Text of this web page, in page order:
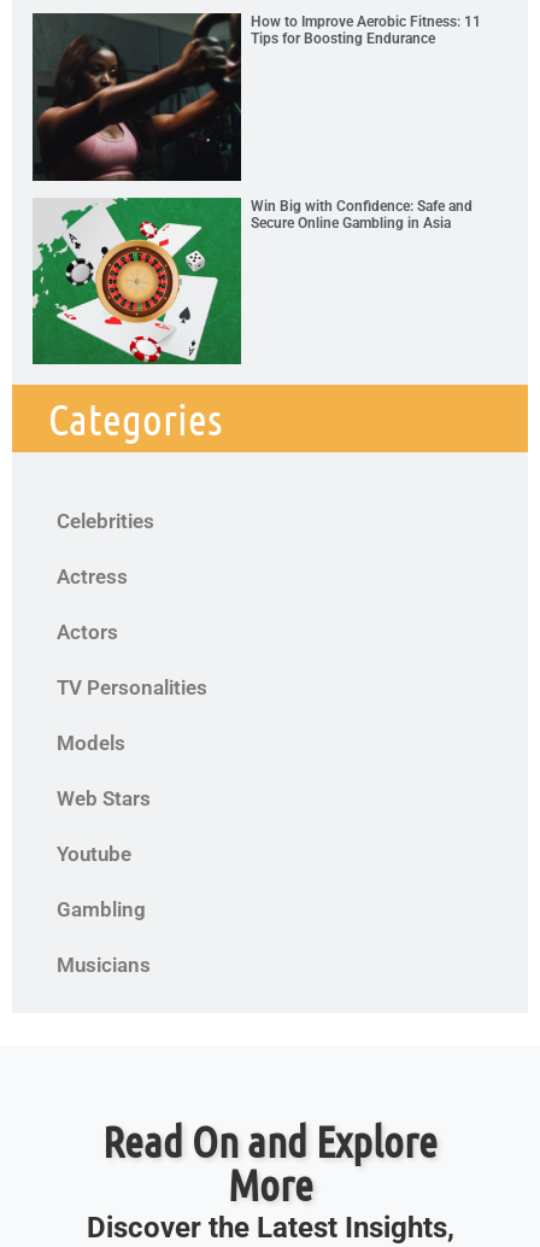
How to Improve Aerobic Fitness: 11
Tips for Boosting Endurance
Win Big with Confidence: Safe and
Secure Online Gambling in Asia
Categories
Celebrities
Actress
Actors
TV Personalities
Models
Web Stars
Youtube
Gambling
Musicians
Read On and Explore
More
Discover the Latest Insights,